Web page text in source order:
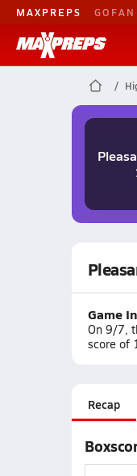
MAXPREPS GOFAN
Game
On 9/7,
score of
Recap